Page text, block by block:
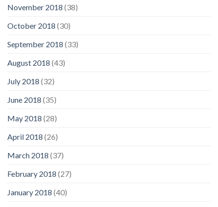
November 2018 (38)
October 2018 (30)
September 2018 (33)
August 2018 (43)
July 2018 (32)
June 2018 (35)
May 2018 (28)
April 2018 (26)
March 2018 (37)
February 2018 (27)
January 2018 (40)